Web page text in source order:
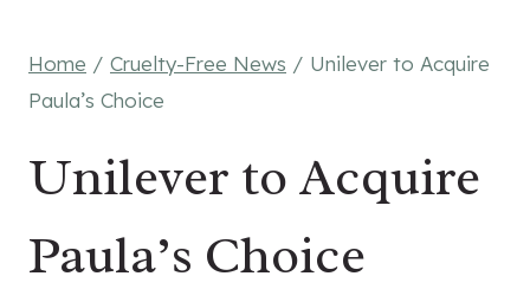
Home / Cruelty-Free News / Unilever to Acquire
Paula’s Choice
Unilever to Acquire
Paula’s Choice